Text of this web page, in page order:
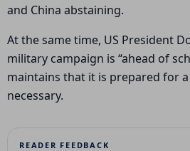
and China abstaining.
At the same time, US President
military campaign is “ahead of
maintains that it is prepared for
necessary.
READER FEEDBACK